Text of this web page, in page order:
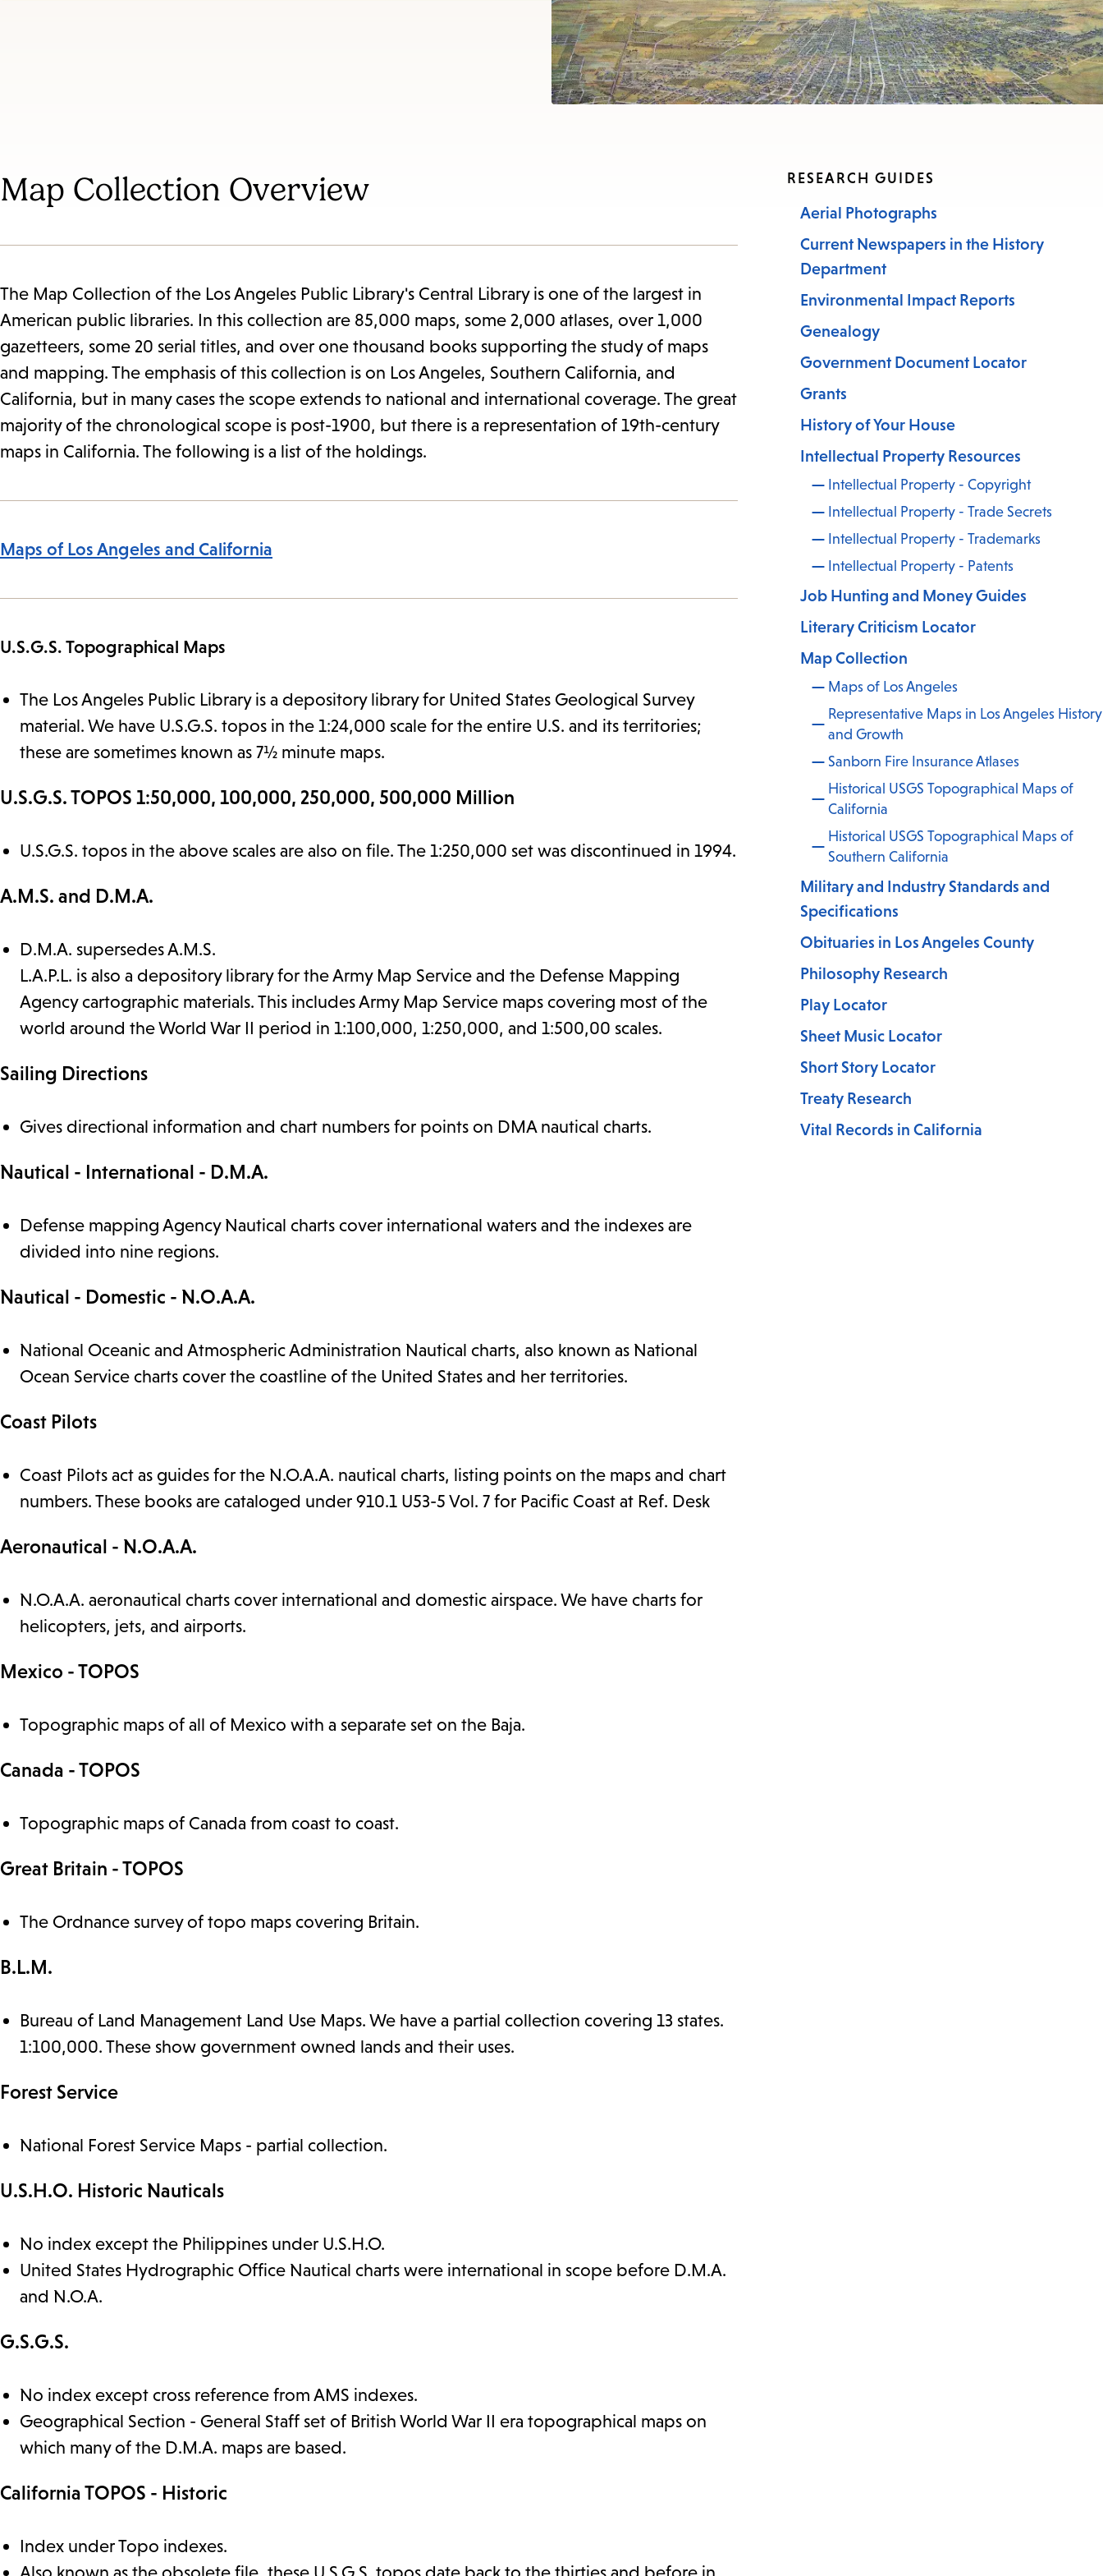
and
Escape
to
close
Map Collection Overview
The Map Collection of the Los Angeles Public Library's Central Library is one of the largest in
American public libraries. In this collection are 85,000 maps, some 2,000 atlases, over 1,000
gazetteers, some 20 serial titles, and over one thousand books supporting the study of maps
and mapping. The emphasis of this collection is on Los Angeles, Southern California, and
California, but in many cases the scope extends to national and international coverage. The great
majority of the chronological scope is post-1900, but there is a representation of 19th-century
maps in California. The following is a list of the holdings.
Maps of Los Angeles and California
U.S.G.S. Topographical Maps
The Los Angeles Public Library is a depository library for United States Geological Survey
material. We have U.S.G.S. topos in the 1:24,000 scale for the entire U.S. and its territories;
these are sometimes known as 7½ minute maps.
U.S.G.S. TOPOS 1:50,000, 100,000, 250,000, 500,000 Million
U.S.G.S. topos in the above scales are also on file. The 1:250,000 set was discontinued in 1994.
A.M.S. and D.M.A.
D.M.A. supersedes A.M.S.
L.A.P.L. is also a depository library for the Army Map Service and the Defense Mapping
Agency cartographic materials. This includes Army Map Service maps covering most of the
world around the World War II period in 1:100,000, 1:250,000, and 1:500,00 scales.
Sailing Directions
Gives directional information and chart numbers for points on DMA nautical charts.
Nautical - International - D.M.A.
Defense mapping Agency Nautical charts cover international waters and the indexes are
divided into nine regions.
Nautical - Domestic - N.O.A.A.
National Oceanic and Atmospheric Administration Nautical charts, also known as National
Ocean Service charts cover the coastline of the United States and her territories.
Coast Pilots
Coast Pilots act as guides for the N.O.A.A. nautical charts, listing points on the maps and chart
numbers. These books are cataloged under 910.1 U53-5 Vol. 7 for Pacific Coast at Ref. Desk
Aeronautical - N.O.A.A.
N.O.A.A. aeronautical charts cover international and domestic airspace. We have charts for
helicopters, jets, and airports.
Mexico - TOPOS
Topographic maps of all of Mexico with a separate set on the Baja.
Canada - TOPOS
Topographic maps of Canada from coast to coast.
Great Britain - TOPOS
The Ordnance survey of topo maps covering Britain.
B.L.M.
Bureau of Land Management Land Use Maps. We have a partial collection covering 13 states.
1:100,000. These show government owned lands and their uses.
Forest Service
National Forest Service Maps - partial collection.
U.S.H.O. Historic Nauticals
No index except the Philippines under U.S.H.O.
United States Hydrographic Office Nautical charts were international in scope before D.M.A.
and N.O.A.
G.S.G.S.
No index except cross reference from AMS indexes.
Geographical Section - General Staff set of British World War II era topographical maps on
which many of the D.M.A. maps are based.
California TOPOS - Historic
Index under Topo indexes.
RESEARCH GUIDES
Aerial Photographs
Current Newspapers in the History
Department
Environmental Impact Reports
Genealogy
Government Document Locator
Grants
History of Your House
Intellectual Property Resources
Intellectual Property - Copyright
Intellectual Property - Trade Secrets
Intellectual Property - Trademarks
Intellectual Property - Patents
Job Hunting and Money Guides
Literary Criticism Locator
Map Collection
Maps of Los Angeles
Representative Maps in Los Angeles History
and Growth
Sanborn Fire Insurance Atlases
Historical USGS Topographical Maps of
California
Historical USGS Topographical Maps of
Southern California
Military and Industry Standards and
Specifications
Obituaries in Los Angeles County
Philosophy Research
Play Locator
Sheet Music Locator
Short Story Locator
Treaty Research
Vital Records in California